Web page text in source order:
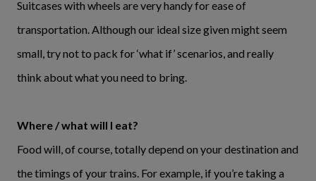
Suitcases with wheels are very handy for ease of
transportation. Although our ideal size given might seem
small, try not to pack for ‘what if’ scenarios, and really
think about what you need to bring.
Where / what will I eat?
Food will, of course, totally depend on your destination and
the timings of your trains. For example, if you’re taking a